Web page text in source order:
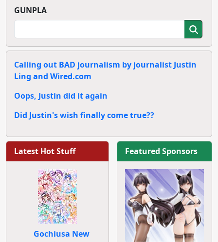
GUNPLA
Calling out BAD journalism by journalist Justin
Ling and Wired.com
Oops, Justin did it again
Did Justin's wish finally come true??
Latest Hot Stuff
Gochiusa New
Featured Sponsors